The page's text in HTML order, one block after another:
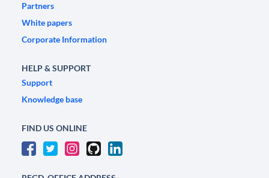
Partners
White papers
Corporate Information
HELP & SUPPORT
Support
Knowledge base
FIND US ONLINE